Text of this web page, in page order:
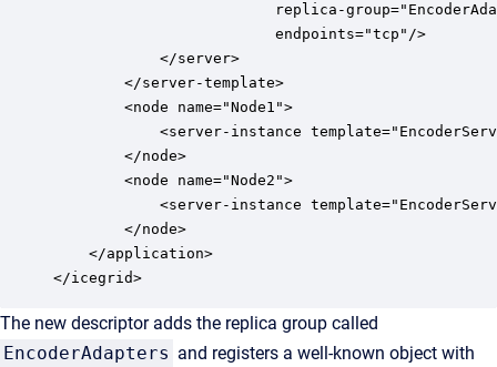
replica-
endpoints="tcp"/>
</server>
</server-template>
<node name="Node1">
<server-instance
</node>
<node name="Node2">
<server-instance
</node>
</application>
</icegrid>
The new descriptor adds the replica group called
EncoderAdapters and registers a well-known object with